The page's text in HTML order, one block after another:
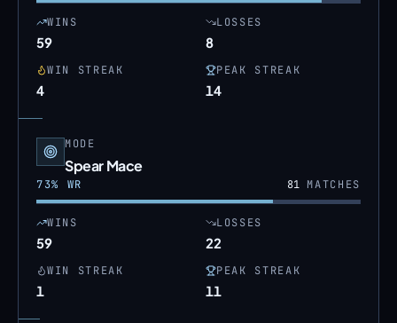
WINS
59
LOSSES
8
WIN STREAK
4
PEAK STREAK
14
MODE
Spear Mace
73% WR 81MATCHES
WINS
59
LOSSES
22
WIN STREAK
1
PEAK STREAK
11